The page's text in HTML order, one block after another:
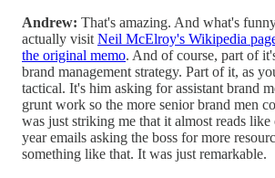
Andrew: That's amazing. And what's
actually visit Neil McElroy's Wikipedia
the original memo. And of course, part of
brand management strategy. Part of it, as
tactical. It's him asking for assistant brand
grunt work so the more senior brand men
was just striking me that it almost reads
year emails asking the boss for more
something like that. It was just remarkable.